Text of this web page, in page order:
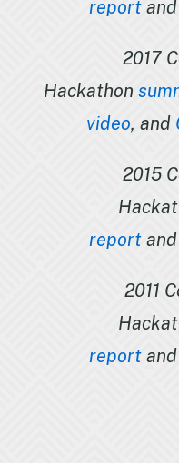
report and
2017
Hackathon
video, and
2015
report and
2011
report and